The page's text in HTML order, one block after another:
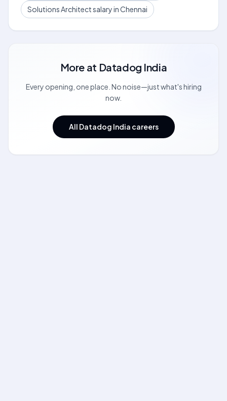
Solutions Architect salary in Chennai
More at Datadog India
Every opening, one place. No noise—just what's hiring
now.
All Datadog India careers